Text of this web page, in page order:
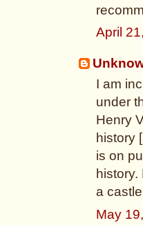
April
I am
under
Henry
history
is on
a
May